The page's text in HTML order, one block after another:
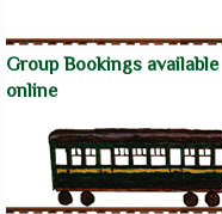
Group Bookings available
online